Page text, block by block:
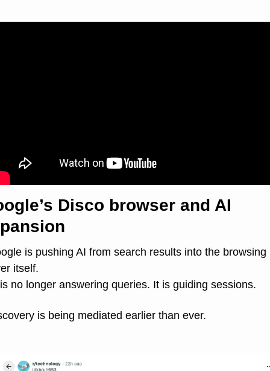
Disco browser and AI
is pushing AI from search results into the browsing
itself.
no longer answering queries. It is guiding sessions.
is being mediated earlier than ever.